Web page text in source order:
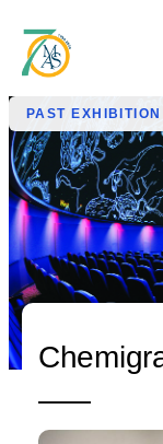
PAST EXHIBITION